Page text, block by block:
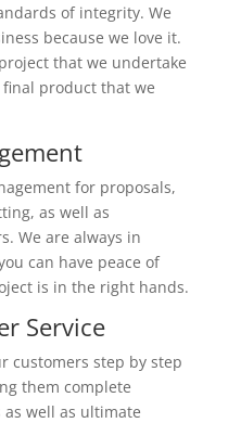
of integrity. We
because we love it.
that we undertake
product that we
for proposals,
as well as
We are always in
can have peace of
is in the right hands.
Service
customers step by step
them complete
well as ultimate